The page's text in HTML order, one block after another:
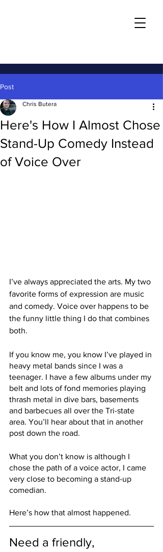
Post
Here's How I Almost Chose
Stand-Up Comedy Instead
of Voice Over
Chris Butera
I’ve always appreciated the arts. My two
favorite forms of expression are music
and comedy. Voice over happens to be
the funny little thing I do that combines
both.
If you know me, you know I’ve played in
heavy metal bands since I was a
teenager. I have a few albums under my
belt and lots of fond memories playing
thrash metal in dive bars, basements
and barbecues all over the Tri-state
area. You’ll hear about that in another
post down the road.
What you don’t know is although I
chose the path of a voice actor, I came
very close to becoming a stand-up
comedian.
Here’s how that almost happened.
Need a friendly,